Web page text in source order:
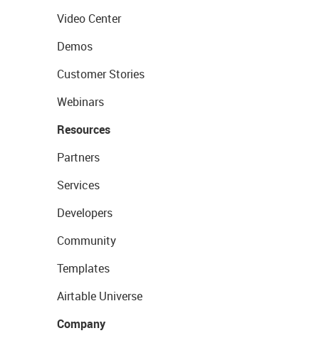
Video Center
Demos
Customer Stories
Webinars
Resources
Partners
Services
Developers
Community
Templates
Airtable Universe
Company